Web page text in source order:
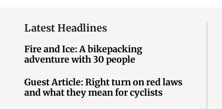
Latest Headlines
Fire and Ice: A bikepacking
adventure with 30 people
Guest Article: Right turn on red laws
and what they mean for cyclists